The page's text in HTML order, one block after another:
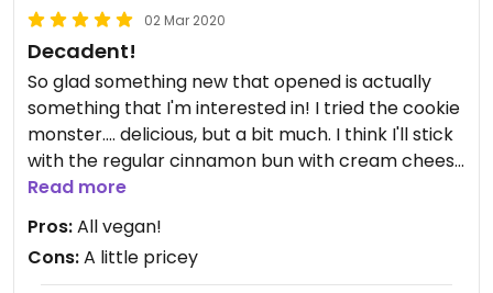
02 Mar 2020
Decadent!
So glad something new that opened is actually
something that I'm interested in! I tried the cookie
monster.... delicious, but a bit much. I think I'll stick
with the regular cinnamon bun with cream cheese
frosting like I got for my husband. We also got a
brownie that was really good! We'll go back soon!
Read more
Pros:All vegan!
Cons:A little pricey